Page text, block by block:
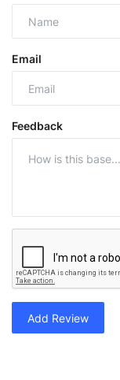
Email
Feedback
Add Review